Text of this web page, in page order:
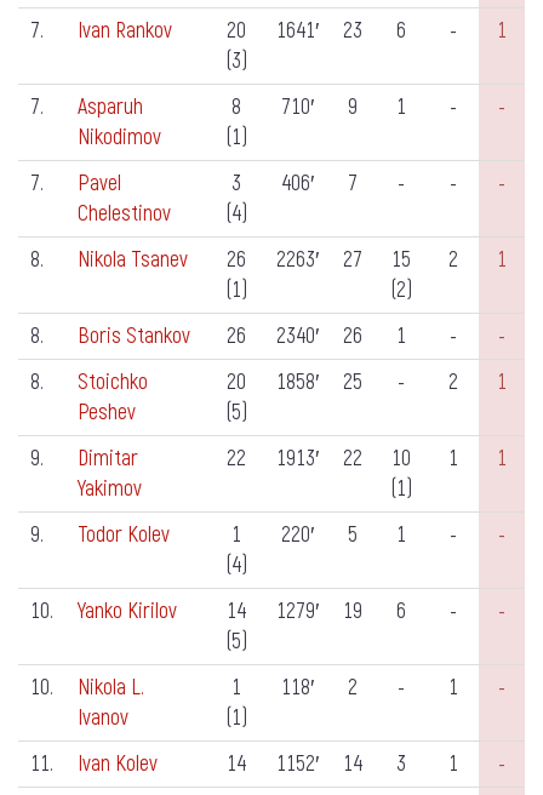
7.
Ivan Rankov
20
(3)
1641′ 23 6 - 1
7.
Asparuh
Nikodimov
8
(1)
710′ 9 1 - -
7.
Pavel
Chelestinov
3
(4)
406′ 7 - - -
8. Nikola Tsanev
26
(1)
2263′ 27
15
(2)
2 1
8. Boris Stankov 26 2340′ 26 1 -
-
8.
Stoichko
Peshev
20
(5)
1858′ 25 - 2 1
9.
Dimitar
Yakimov
22 1913′ 22
10
(1)
1 1
9. Todor Kolev
1
(4)
220′ 5 1 - -
10. Yanko Kirilov
14
(5)
1279′ 19 6 - -
10.
Nikola L.
Ivanov
1
(1)
118′ 2 - 1 -
11. Ivan Kolev 14 1152′ 14 3 1
-